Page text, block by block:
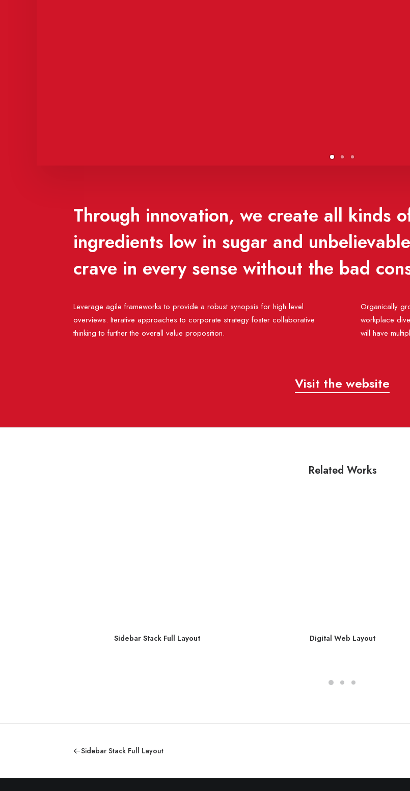
Through innovation, we create all kinds
ingredients low in sugar and
crave in every sense without the bad
Leverage agile frameworks to provide a robust synopsis for high level
overviews. Iterative approaches to corporate strategy foster collaborative
thinking to further the overall value proposition.
Organically
workplace
will have
Visit the website
Related Works
Sidebar Stack Full Layout Digital Web Layout
Sidebar Stack Full Layout